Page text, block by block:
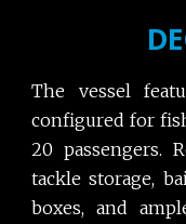
The vessel
configured for
20 passengers.
tackle storage,
boxes, and